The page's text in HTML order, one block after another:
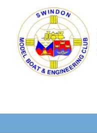
content